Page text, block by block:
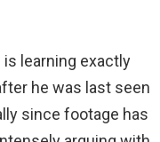
learning exactly
he was last seen
since footage has